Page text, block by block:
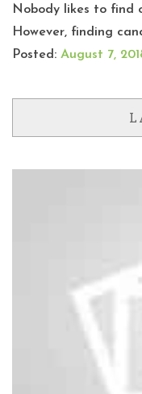
Nobody likes to find
However, finding
Posted: August 7,